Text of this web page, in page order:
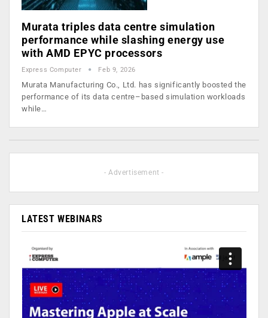
Murata triples data centre simulation
performance while slashing energy use
with AMD EPYC processors
Express Computer Feb 9, 2026
Murata Manufacturing Co., Ltd. has significantly boosted the
performance of its data centre–based simulation workloads
while…
- Advertisement -
LATEST WEBINARS